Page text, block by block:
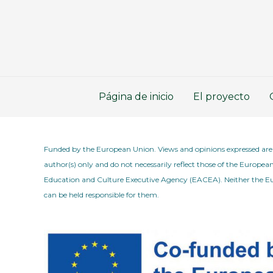
Página de inicio El proyecto
Funded by the European Union. Views and opinions expressed
author(s) only and do not necessarily reflect those of the
Education and Culture Executive Agency (EACEA). Neither the
can be held responsible for them.